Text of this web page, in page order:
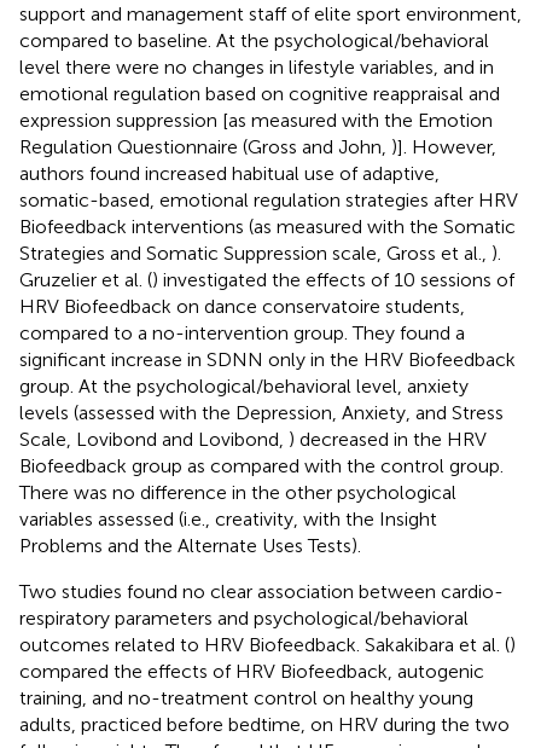
support and management staff of elite sport environment,
compared to baseline. At the psychological/behavioral
level there were no changes in lifestyle variables, and in
emotional regulation based on cognitive reappraisal and
expression suppression [as measured with the Emotion
Regulation Questionnaire (Gross and John, )]. However,
authors found increased habitual use of adaptive,
somatic-based, emotional regulation strategies after HRV
Biofeedback interventions (as measured with the Somatic
Strategies and Somatic Suppression scale, Gross et al., ).
Gruzelier et al. () investigated the effects of 10 sessions of
HRV Biofeedback on dance conservatoire students,
compared to a no-intervention group. They found a
significant increase in SDNN only in the HRV Biofeedback
group. At the psychological/behavioral level, anxiety
levels (assessed with the Depression, Anxiety, and Stress
Scale, Lovibond and Lovibond, ) decreased in the HRV
Biofeedback group as compared with the control group.
There was no difference in the other psychological
variables assessed (i.e., creativity, with the Insight
Problems and the Alternate Uses Tests).
Two studies found no clear association between cardio-
respiratory parameters and psychological/behavioral
outcomes related to HRV Biofeedback. Sakakibara et al. ()
compared the effects of HRV Biofeedback, autogenic
training, and no-treatment control on healthy young
adults, practiced before bedtime, on HRV during the two